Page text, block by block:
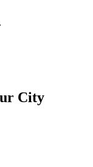
City